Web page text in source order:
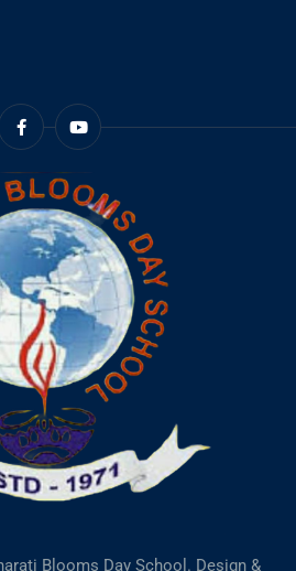
Blooms Day School. Design &